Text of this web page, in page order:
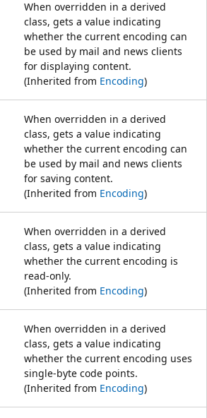
When overridden in a derived
class, gets a value indicating
whether the current encoding can
be used by mail and news clients
for displaying content.
(Inherited from Encoding)
When overridden in a derived
class, gets a value indicating
whether the current encoding can
be used by mail and news clients
for saving content.
(Inherited from Encoding)
When overridden in a derived
class, gets a value indicating
whether the current encoding is
read-only.
(Inherited from Encoding)
When overridden in a derived
class, gets a value indicating
whether the current encoding uses
single-byte code points.
(Inherited from Encoding)